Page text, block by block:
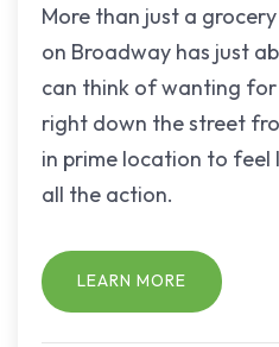
More than just a
on Broadway has just
can think of wanting for
right down the street
in prime location to
all the action.
LEARN MORE